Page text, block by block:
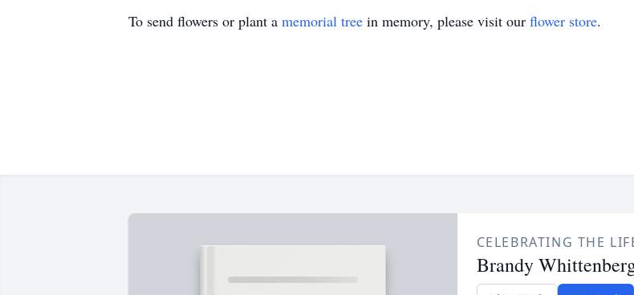
To send flowers or plant a memorial tree in memory, please visit our flower store.
CELEBRATING THE
Brandy